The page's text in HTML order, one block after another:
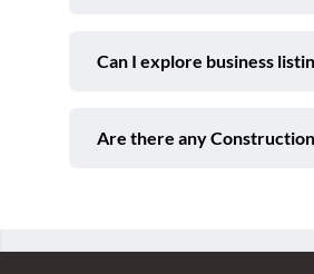
Can I explore business
Are there any